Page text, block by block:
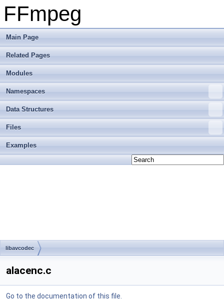
FFmpeg
Main Page
Related Pages
Modules
Namespaces
Data Structures
Files
Examples
libavcodec
alacenc.c
Go to the documentation of this file.